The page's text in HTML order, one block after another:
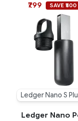
₹799
SAVE ₹500
Ledger Nano S
Ledger Nano